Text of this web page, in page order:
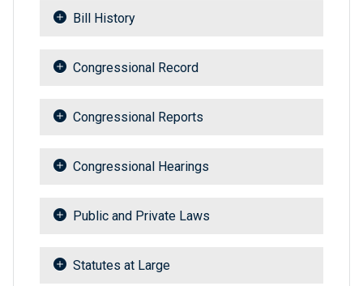
Bill History
Congressional Record
Congressional Reports
Congressional Hearings
Public and Private Laws
Statutes at Large